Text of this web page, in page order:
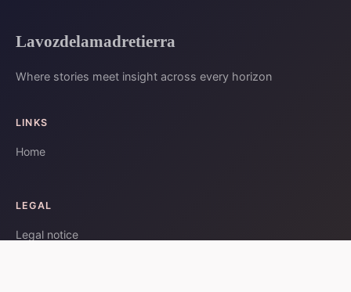
Lavozdelamadretierra
Where stories meet insight across every horizon
LINKS
Home
LEGAL
Legal notice